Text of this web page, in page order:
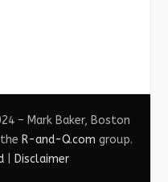
– Mark Baker, Boston
R-and-Q.com group.
Disclaimer